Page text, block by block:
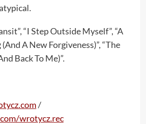
“I Step Outside Myself”, “A
A New Forgiveness)”, “The
Back To Me)”.
/
wrotycz.rec